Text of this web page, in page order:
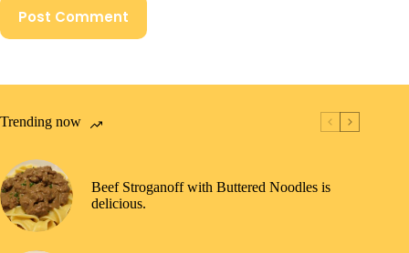
Post Comment
Trending now
Beef Stroganoff with Buttered Noodles is
delicious.